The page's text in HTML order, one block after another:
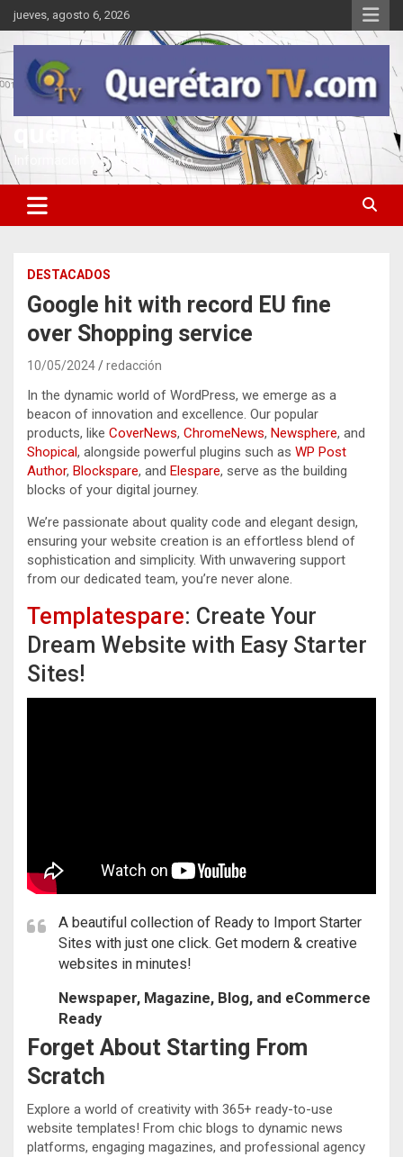
Saltar
al
contenido
jueves, agosto 6, 2026
queretarotv
Información y entretenimiento
DESTACADOS
Google hit with record EU fine
over Shopping service
10/05/2024 redacción
In the dynamic world of WordPress, we emerge as a
beacon of innovation and excellence. Our popular
products, like CoverNews, ChromeNews, Newsphere, and
Shopical, alongside powerful plugins such as WP Post
Author, Blockspare, and Elespare, serve as the building
blocks of your digital journey.
We’re passionate about quality code and elegant design,
ensuring your website creation is an effortless blend of
sophistication and simplicity. With unwavering support
from our dedicated team, you’re never alone.
Templatespare: Create Your
Dream Website with Easy Starter
Sites!
A beautiful collection of Ready to Import Starter
Sites with just one click. Get modern & creative
websites in minutes!
Newspaper, Magazine, Blog, and eCommerce
Ready
Forget About Starting From
Scratch
Explore a world of creativity with 365+ ready-to-use
website templates! From chic blogs to dynamic news
platforms, engaging magazines, and professional agency